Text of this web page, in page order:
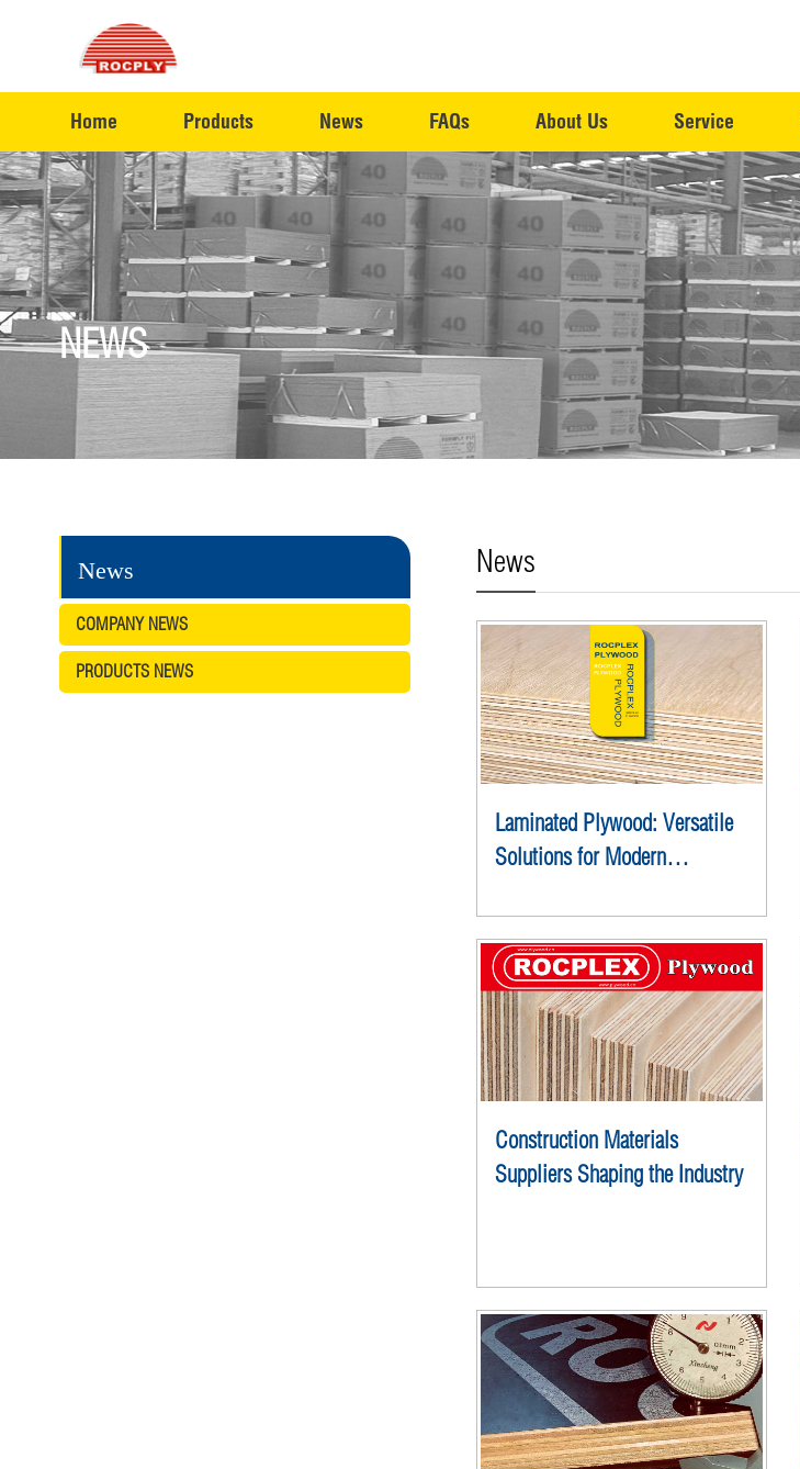
Home Products News FAQs About Us Service
NEWS
News
COMPANY NEWS
PRODUCTS NEWS
News
Laminated Plywood: Versatile
Solutions for Modern
Construction Materials
Suppliers Shaping the Industry